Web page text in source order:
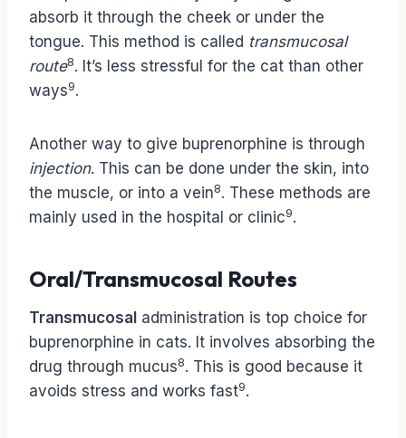
absorb it through the cheek or under the
tongue. This method is called transmucosal
route8. It’s less stressful for the cat than other
ways9.
Another way to give buprenorphine is through
injection. This can be done under the skin, into
the muscle, or into a vein8. These methods are
mainly used in the hospital or clinic9.
Oral/Transmucosal Routes
Transmucosal administration is top choice for
buprenorphine in cats. It involves absorbing the
drug through mucus8. This is good because it
avoids stress and works fast9.